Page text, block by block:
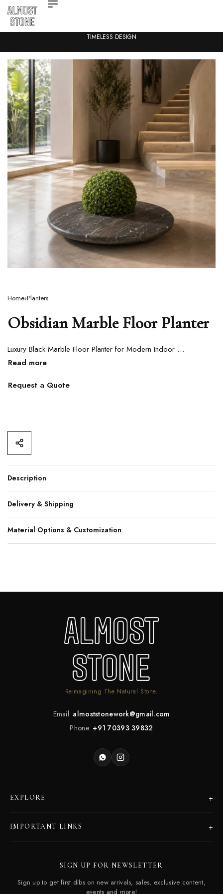
TIMELESS DESIGN
Home›Planters
Obsidian Marble Floor Planter
Luxury Black Marble Floor Planter for Modern Indoor Landscapes
Request a Quote
Description
Delivery & Shipping
Material Options & Customization
Reimagining The Natural Stone.
Email: almoststonework@gmail.com
Phone: +91 70393 39832
EXPLORE +
IMPORTANT LINKS +
Frequently Asked Questions
SIGN UP FOR NEWSLETTER
Sign up to get first dibs on new arrivals, sales, exclusive content,
events and more!